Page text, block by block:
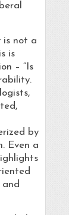
is not a
is
– “Is
by
Even a